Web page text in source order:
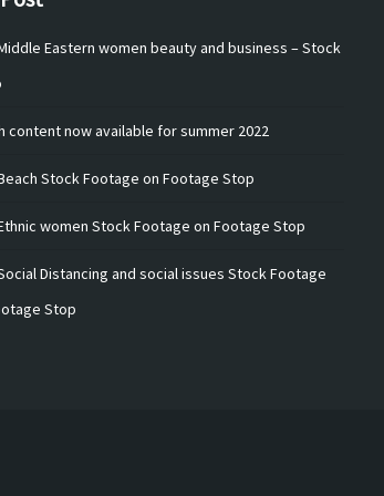
Eastern women beauty and business – Stock
content now available for summer 2022
Stock Footage on Footage Stop
women Stock Footage on Footage Stop
Distancing and social issues Stock Footage
Stop